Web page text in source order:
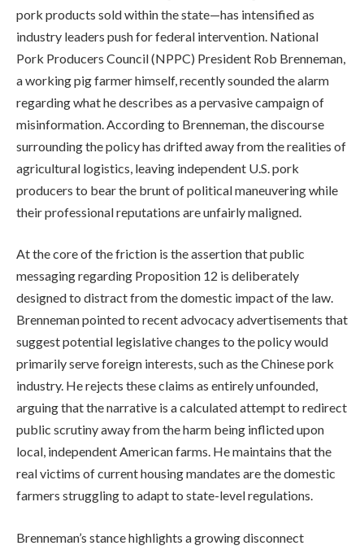
pork products sold within the state—has intensified as
industry leaders push for federal intervention. National
Pork Producers Council (NPPC) President Rob Brenneman,
a working pig farmer himself, recently sounded the alarm
regarding what he describes as a pervasive campaign of
misinformation. According to Brenneman, the discourse
surrounding the policy has drifted away from the realities of
agricultural logistics, leaving independent U.S. pork
producers to bear the brunt of political maneuvering while
their professional reputations are unfairly maligned.
At the core of the friction is the assertion that public
messaging regarding Proposition 12 is deliberately
designed to distract from the domestic impact of the law.
Brenneman pointed to recent advocacy advertisements that
suggest potential legislative changes to the policy would
primarily serve foreign interests, such as the Chinese pork
industry. He rejects these claims as entirely unfounded,
arguing that the narrative is a calculated attempt to redirect
public scrutiny away from the harm being inflicted upon
local, independent American farms. He maintains that the
real victims of current housing mandates are the domestic
farmers struggling to adapt to state-level regulations.
Brenneman’s stance highlights a growing disconnect